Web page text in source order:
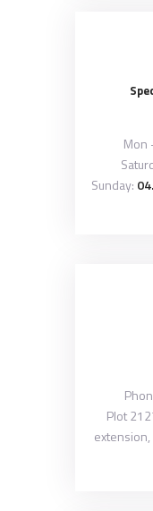
Mon
Sunday:
Plot
extension,